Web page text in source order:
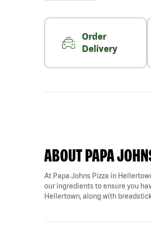
Order
Delivery
ABOUT PAPA
At Papa Johns Pizza in
our ingredients to ensure you
Hellertown, along with